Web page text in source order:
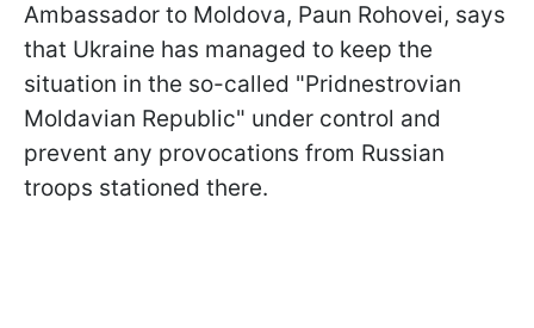
Ambassador to Moldova, Paun Rohovei, says
that Ukraine has managed to keep the
situation in the so-called "Pridnestrovian
Moldavian Republic" under control and
prevent any provocations from Russian
troops stationed there.